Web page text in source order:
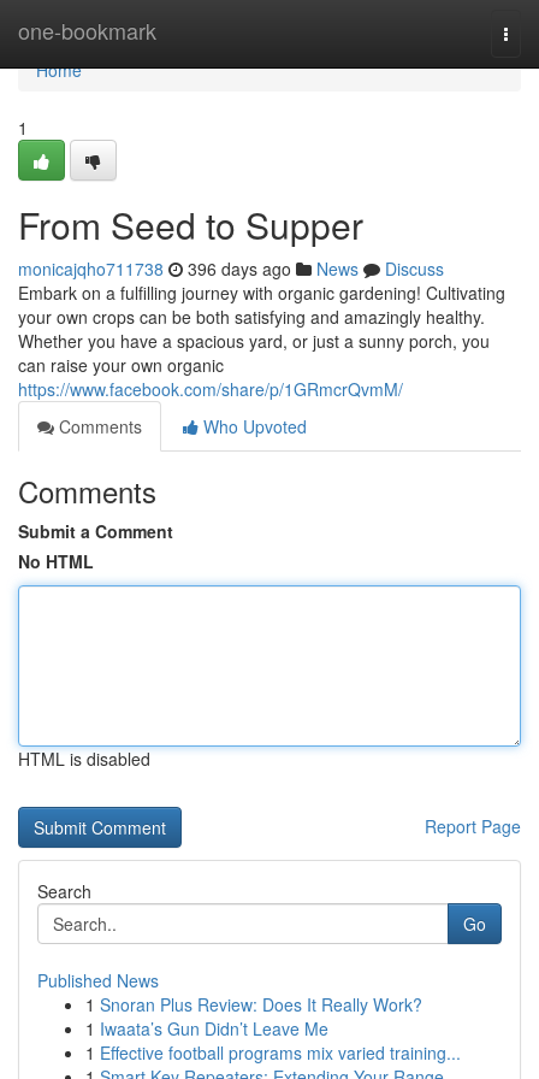
one-bookmark
Home
Home
1
From Seed to Supper
monicajqho711738 396 days ago News
Discuss
Embark on a fulfilling journey with organic gardening! Cultivating
your own crops can be both satisfying and amazingly healthy.
Whether you have a spacious yard, or just a sunny porch, you
can raise your own organic
https://www.facebook.com/share/p/1GRmcrQvmM/
Comments
Who Upvoted
Comments
Submit a Comment
No HTML
HTML is disabled
Report Page
Search
Go
Published News
1 Snoran Plus Review: Does It Really Work?
1 Iwaata’s Gun Didn’t Leave Me
1 Effective football programs mix varied training...